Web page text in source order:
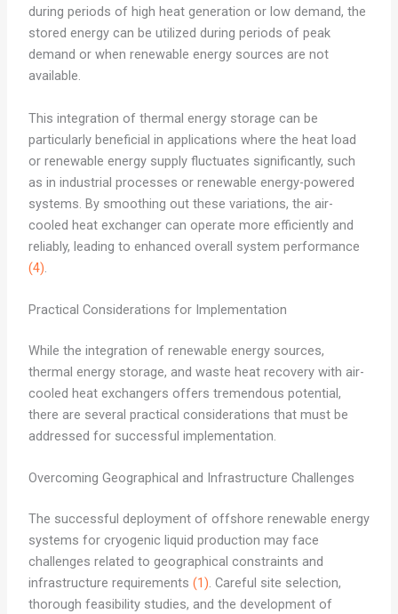
during periods of high heat generation or low demand, the
stored energy can be utilized during periods of peak
demand or when renewable energy sources are not
available.
This integration of thermal energy storage can be
particularly beneficial in applications where the heat load
or renewable energy supply fluctuates significantly, such
as in industrial processes or renewable energy-powered
systems. By smoothing out these variations, the air-
cooled heat exchanger can operate more efficiently and
reliably, leading to enhanced overall system performance
(4).
Practical Considerations for Implementation
While the integration of renewable energy sources,
thermal energy storage, and waste heat recovery with air-
cooled heat exchangers offers tremendous potential,
there are several practical considerations that must be
addressed for successful implementation.
Overcoming Geographical and Infrastructure Challenges
The successful deployment of offshore renewable energy
systems for cryogenic liquid production may face
challenges related to geographical constraints and
infrastructure requirements (1). Careful site selection,
thorough feasibility studies, and the development of